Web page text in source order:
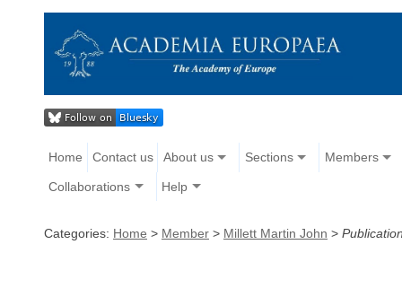
Home Contact us About us Sections Members
Collaborations Help
Categories: Home > Member > Millett Martin John >